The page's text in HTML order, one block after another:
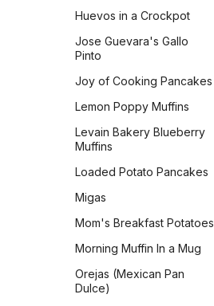
Naan
No-Knead Everything
Bread
Overnight Sourdough
Baguettes
Pain Aux Raisins
Pain de Campagne
(Country Bread)
Parker House Rolls
Parmesan Pull-Apart Bread
Pepperidge Farm Whole
Wheat Bread
Pita
Potato Bread
Huevos in a Crockpot
Jose Guevara's Gallo
Pinto
Joy of Cooking Pancakes
Lemon Poppy Muffins
Levain Bakery Blueberry
Muffins
Loaded Potato Pancakes
Migas
Mom's Breakfast Potatoes
Morning Muffin In a Mug
Orejas (Mexican Pan
Dulce)